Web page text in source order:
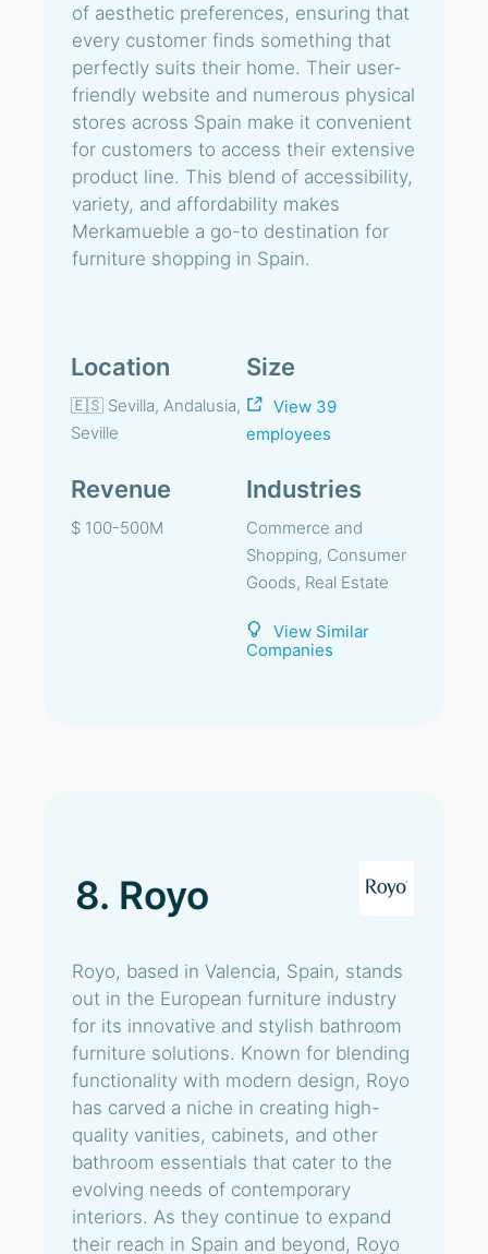
of aesthetic preferences, ensuring that
every customer finds something that
perfectly suits their home. Their user-
friendly website and numerous physical
stores across Spain make it convenient
for customers to access their extensive
product line. This blend of accessibility,
variety, and affordability makes
Merkamueble a go-to destination for
furniture shopping in Spain.
Location
🇪🇸 Sevilla, Andalusia,
Seville
Size
View 39
employees
Revenue
$ 100-500M
Industries
Commerce and
Shopping, Consumer
Goods, Real Estate
View Similar
Companies
8. Royo
Royo, based in Valencia, Spain, stands
out in the European furniture industry
for its innovative and stylish bathroom
furniture solutions. Known for blending
functionality with modern design, Royo
has carved a niche in creating high-
quality vanities, cabinets, and other
bathroom essentials that cater to the
evolving needs of contemporary
interiors. As they continue to expand
their reach in Spain and beyond, Royo